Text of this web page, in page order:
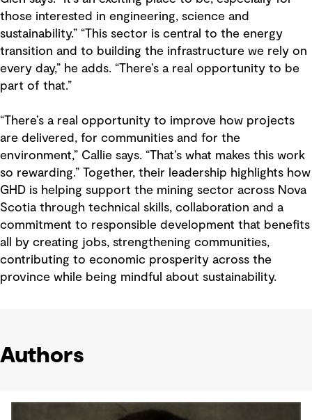
those interested in engineering, science and
sustainability.” “This sector is central to the energy
transition and to building the infrastructure we rely on
every day,” he adds. “There’s a real opportunity to be
part of that.”
“There’s a real opportunity to improve how projects
are delivered, for communities and for the
environment,” Callie says. “That’s what makes this work
so rewarding.” Together, their leadership highlights how
GHD is helping support the mining sector across Nova
Scotia through technical skills, collaboration and a
commitment to responsible development that benefits
all by creating jobs, strengthening communities,
contributing to economic prosperity across the
province while being mindful about sustainability.
Authors